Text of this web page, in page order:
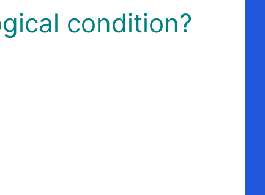
condition?